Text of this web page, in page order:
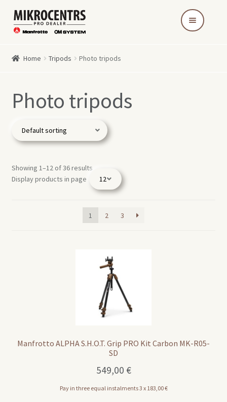
Skip
to
Skip
to
Home Tripods Photo tripods
Photo tripods
Showing 1–12 of 36 results
Display products in page
1 2 3
Manfrotto ALPHA S.H.O.T. Grip PRO Kit Carbon MK-R05-
SD
549,00 €
Pay in three equal instalments 3 x 183,00€